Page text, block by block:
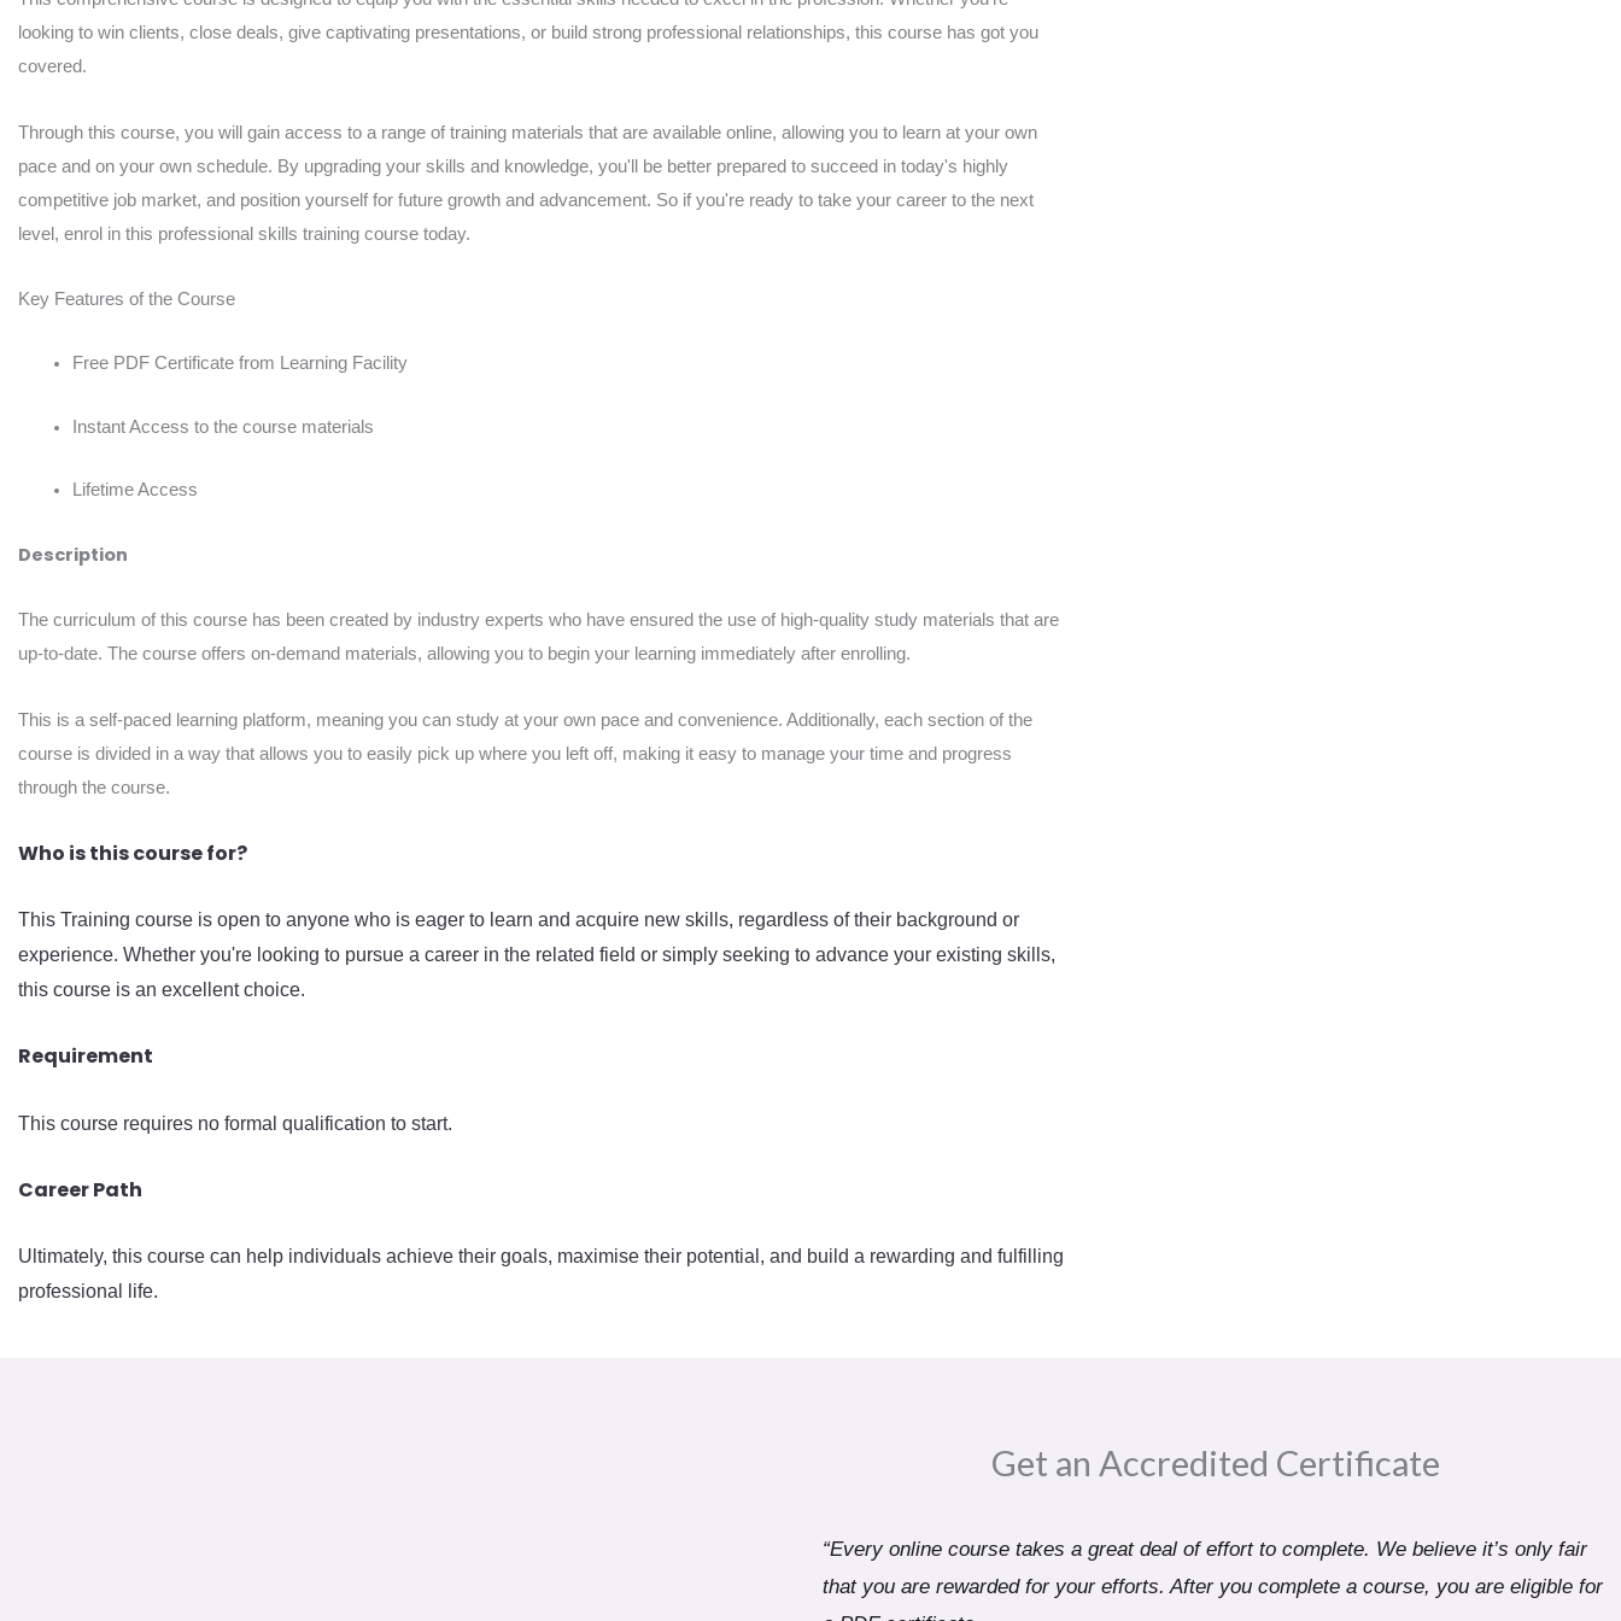
looking to win clients, close deals, give captivating presentations, or build strong professional relationships, this course has got you
covered.
Through this course, you will gain access to a range of training materials that are available online, allowing you to learn at your own
pace and on your own schedule. By upgrading your skills and knowledge, you'll be better prepared to succeed in today's highly
competitive job market, and position yourself for future growth and advancement. So if you're ready to take your career to the next
level, enrol in this professional skills training course today.
Key Features of the Course
Free PDF Certificate from Learning Facility
Instant Access to the course materials
Lifetime Access
Description
The curriculum of this course has been created by industry experts who have ensured the use of high-quality study materials that are
up-to-date. The course offers on-demand materials, allowing you to begin your learning immediately after enrolling.
This is a self-paced learning platform, meaning you can study at your own pace and convenience. Additionally, each section of the
course is divided in a way that allows you to easily pick up where you left off, making it easy to manage your time and progress
through the course.
Who is this course for?
This Training course is open to anyone who is eager to learn and acquire new skills, regardless of their background or
experience. Whether you're looking to pursue a career in the related field or simply seeking to advance your existing skills,
this course is an excellent choice.
Requirement
This course requires no formal qualification to start.
Career Path
Ultimately, this course can help individuals achieve their goals, maximise their potential, and build a rewarding and fulfilling
professional life.
Get an Accredited Certificate​
“Every online course takes a great deal of effort to complete. We believe it’s only fair
that you are rewarded for your efforts. After you complete a course, you are eligible for